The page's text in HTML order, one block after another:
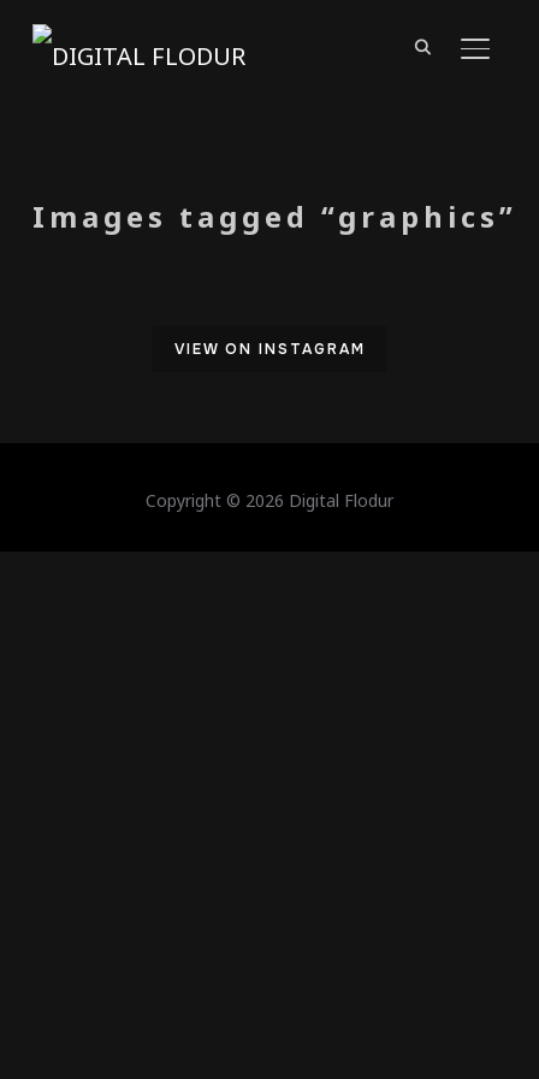
Images tagged “graphics”
VIEW ON INSTAGRAM
Copyright © 2026 Digital Flodur